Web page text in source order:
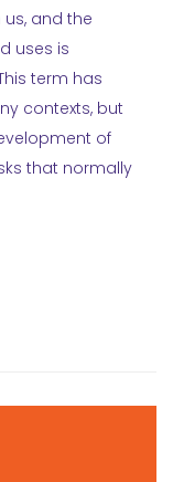
and the
uses is
term has
contexts, but
of
that normally